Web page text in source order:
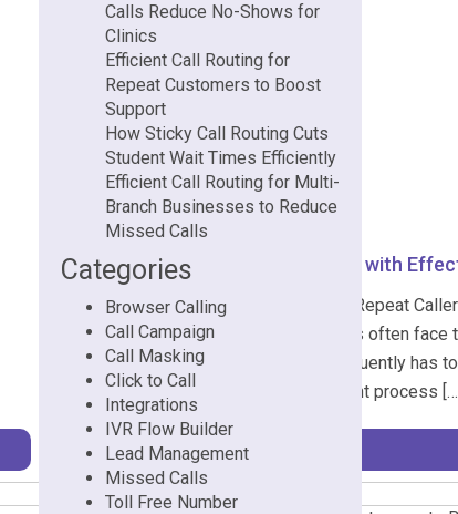
Improve Customer Experience with
Why Support Teams Struggle with Repeat
industries, customer support teams often face
reaches out, the support agent frequently has
previous resolutions. This redundant process
Calls Reduce No-Shows for
Clinics
Efficient Call Routing for
Repeat Customers to Boost
Support
How Sticky Call Routing Cuts
Student Wait Times Efficiently
Efficient Call Routing for Multi-
Branch Businesses to Reduce
Missed Calls
Categories
Browser Calling
Call Campaign
Call Masking
Click to Call
Integrations
IVR Flow Builder
Lead Management
Missed Calls
Toll Free Number